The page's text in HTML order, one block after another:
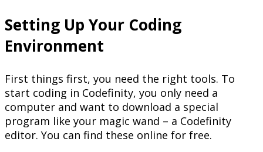
Setting Up Your Coding
Environment
First things first, you need the right tools. To
start coding in Codefinity, you only need a
computer and want to download a special
program like your magic wand – a Codefinity
editor. You can find these online for free.